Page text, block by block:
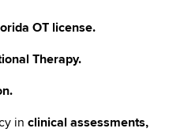
OT license.
Therapy.
inclinical assessments,